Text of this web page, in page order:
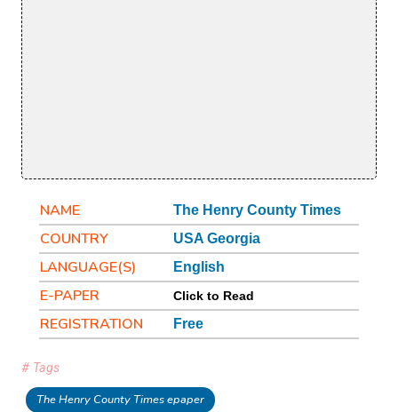
NAME The Henry County Times
COUNTRY USA Georgia
LANGUAGE(S) English
E-PAPER Click to Read
REGISTRATION Free
# Tags
The Henry County Times epaper